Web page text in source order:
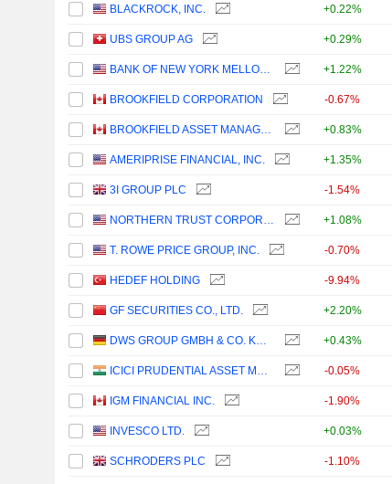
BLACKROCK, INC. +0.22%
UBS GROUP AG +0.29%
BANK OF NEW YORK MELLON CORPORATION (THE) +1.22%
BROOKFIELD CORPORATION -0.67%
BROOKFIELD ASSET MANAGEMENT LTD. +0.83%
AMERIPRISE FINANCIAL, INC. +1.35%
3I GROUP PLC -1.54%
NORTHERN TRUST CORPORATION +1.08%
T. ROWE PRICE GROUP, INC. -0.70%
HEDEF HOLDING -9.94%
GF SECURITIES CO., LTD. +2.20%
DWS GROUP GMBH & CO. KGAA +0.43%
ICICI PRUDENTIAL ASSET MANAGEMENT COMPANY LIMITED -0.05%
IGM FINANCIAL INC. -1.90%
INVESCO LTD. +0.03%
SCHRODERS PLC -1.10%